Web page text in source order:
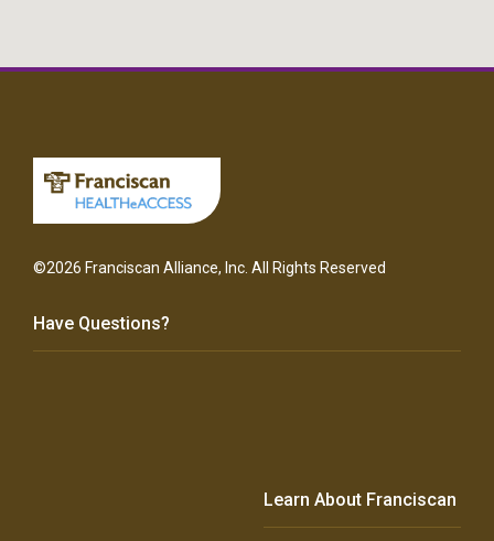
©2026 Franciscan Alliance, Inc. All Rights Reserved
Have Questions?
Learn About Franciscan